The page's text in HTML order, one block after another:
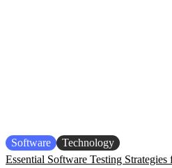
Software
Technology
Essential Software Testing